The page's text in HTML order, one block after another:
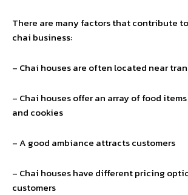
There are many factors that contribute
chai business:
– Chai houses are often located near
– Chai houses offer an array of food
and cookies
– A good ambiance attracts customers
– Chai houses have different pricing
customers